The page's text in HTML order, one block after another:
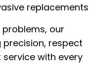
replacements
our
respect
with every